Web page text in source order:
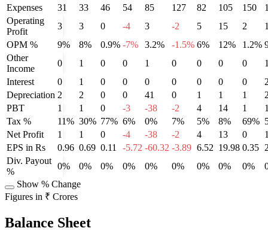
Expenses
31 33 46 54 85 127 82 105 150
Operating
Profit
3 3 0 -4 3 -2 5 15 2
OPM %
9% 8% 0.9% -7% 3.2% -1.5% 6% 12% 1.2%
Other
Income
0 1 0 0 1 0 0 0 0
Interest
0 1 0 0 0 0 0 0 0
Depreciation 2 2 0 0 41 0 1 1 1
PBT
1 1 0 -3 -38 -2 4 14 1
Tax %
11% 30% 77% 6% 0% 7% 5% 8% 69%
Net Profit
1 1 0 -4 -38 -2 4 13 0
EPS in Rs
0.96 0.69 0.11 -5.72 -60.32 -3.89 6.52 19.98 0.35
Div. Payout
%
0% 0% 0% 0% 0% 0% 0% 0% 0%
Show % Change
Figures in ₹ Crores
Balance Sheet